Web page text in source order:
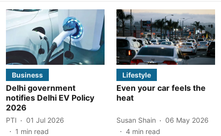
Business
Delhi government
notifies Delhi EV Policy
2026
PTI
01 Jul 2026
1 min read
Lifestyle
Even your car feels the
heat
Susan Shain
06 May 2026
4 min read